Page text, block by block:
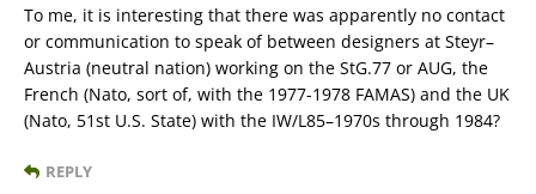
To me, it is interesting that there was apparently no contact
or communication to speak of between designers at Steyr–
Austria (neutral nation) working on the StG.77 or AUG, the
French (Nato, sort of, with the 1977-1978 FAMAS) and the UK
(Nato, 51st U.S. State) with the IW/L85–1970s through 1984?
REPLY